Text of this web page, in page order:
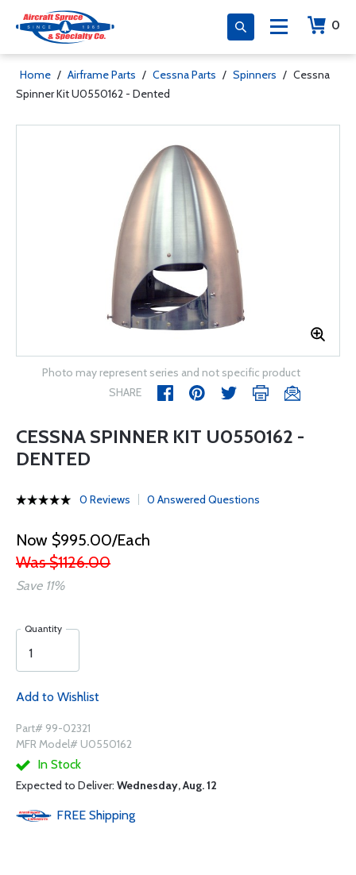
0
Home / Airframe Parts / Cessna Parts / Spinners / Cessna
Spinner Kit U0550162 - Dented
Photo may represent series and not specific product
SHARE
CESSNA SPINNER KIT U0550162 -
DENTED
0 Reviews 0 Answered Questions
Now $995.00/Each
Was $1126.00
Save 11%
Quantity
Add to Wishlist
Part# 99-02321
MFR Model# U0550162
In Stock
Expected to Deliver: Wednesday, Aug. 12
FREE Shipping